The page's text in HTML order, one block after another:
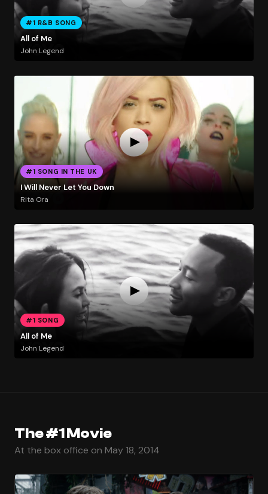
#1 R&B SONG
All of Me
John Legend
#1 SONG IN THE UK
I Will Never Let You Down
Rita Ora
#1 SONG
All of Me
John Legend
The #1 Movie
At the box office on May 18, 2014